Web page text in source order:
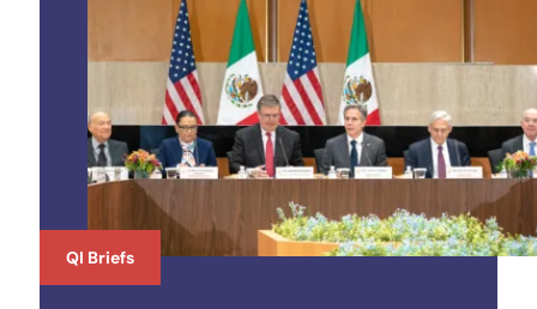
QI Briefs